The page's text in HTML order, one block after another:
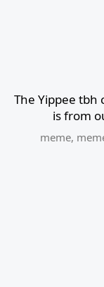
The Yippee tbh
is from
meme,